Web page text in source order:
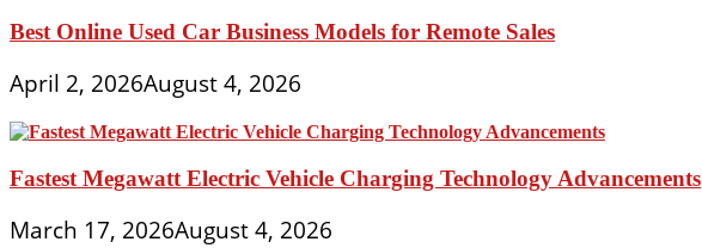
Best Online Used Car Business Models for Remote Sales
April 2, 2026August 4, 2026
Fastest Megawatt Electric Vehicle Charging Technology Advancements
March 17, 2026August 4, 2026